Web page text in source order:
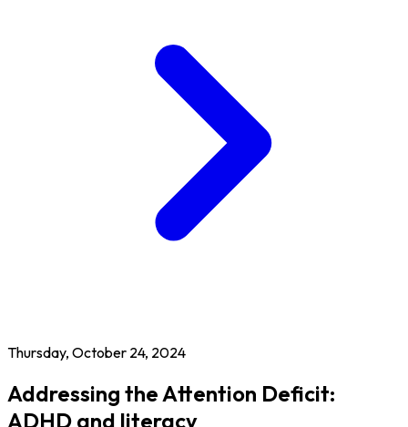
Thursday, October 24, 2024
Addressing the Attention Deficit:
ADHD and literacy